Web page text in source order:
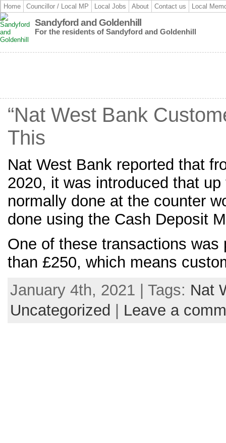
Home Councillor / Local MP Local Jobs About Contact us Local
Sandyford and Goldenhill
For the residents of Sandyford and Goldenhill
“Nat West Bank
This
Nat West Bank reported that
2020, it was introduced that
normally done at the counter
done using the Cash Deposit
One of these transactions
than £250, which means
January 4th, 2021 | Tags: Nat
Uncategorized
Leave a